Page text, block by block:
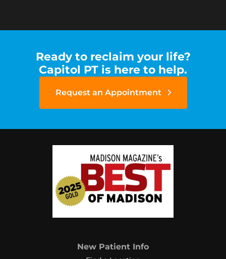
Ready to reclaim your life?
Capitol PT is here to help.
Request an Appointment
New Patient Info